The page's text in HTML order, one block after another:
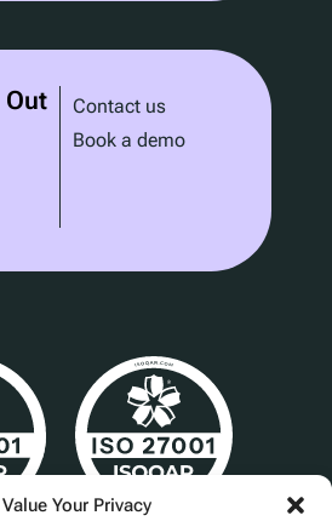
Your Privacy
Out
Contact us
Book a demo